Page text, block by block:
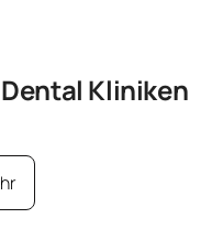
Dental Kliniken